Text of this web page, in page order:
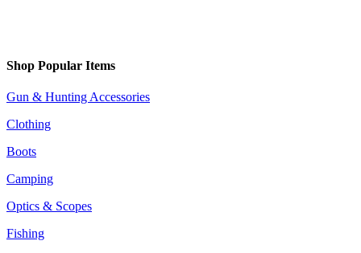
Shop Popular Items
Gun & Hunting Accessories
Clothing
Boots
Camping
Optics & Scopes
Fishing